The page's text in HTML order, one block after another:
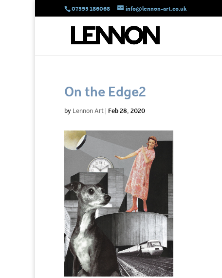
07595 186068 info@lennon-art.co.uk
On the Edge2
by Lennon Art | Feb 28, 2020